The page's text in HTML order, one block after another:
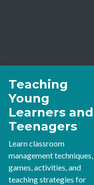
Teaching
Young
Learners and
Teenagers
Learn classroom
management techniques,
games, activities, and
teaching strategies for